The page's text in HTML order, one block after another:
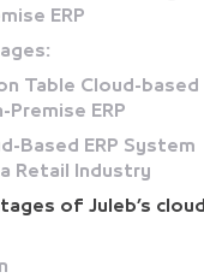
ERP
Table Cloud-based
Premise ERP
Based ERP System
Retail Industry
of Juleb’s cloud